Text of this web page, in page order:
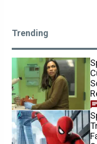
Trending